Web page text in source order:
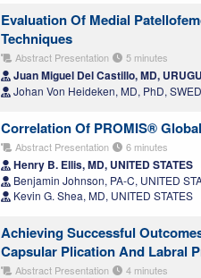
Evaluation Of Medial
Techniques
Abstract Presentation 5 minutes
Juan Miguel Del Castillo, MD,
Johan Von Heideken, MD, PhD,
Correlation Of PROMIS®
Abstract Presentation 6 minutes
Henry B. Ellis, MD, UNITED STATES
Benjamin Johnson, PA-C, UNITED
Kevin G. Shea, MD, UNITED STATES
Achieving Successful
Capsular Plication And Labral
Abstract Presentation 4 minutes